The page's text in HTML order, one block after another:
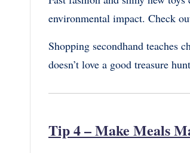
environmental impact. Check
Shopping secondhand teaches
doesn’t love a good treasure
Tip 4 – Make Meals